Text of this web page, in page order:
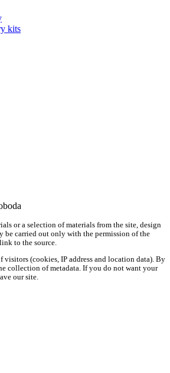
kits
or a selection of materials from the site, design
be carried out only with the permission of the
to the source.
visitors (cookies, IP address and location data). By
collection of metadata. If you do not want your
our site.